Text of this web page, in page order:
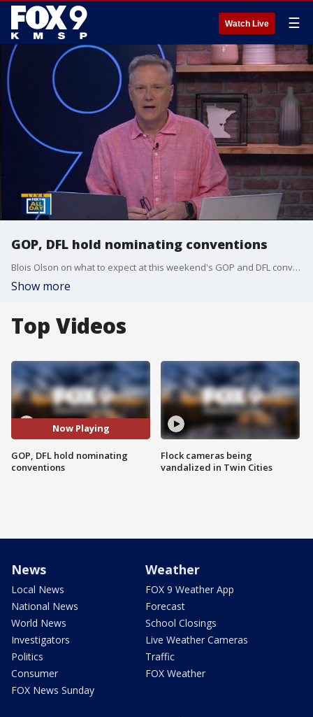
Watch Live ☰
GOP, DFL hold nominating conventions
Blois Olson on what to expect at this weekend's GOP and DFL convention.
Show more
Top Videos
Now Playing
GOP, DFL hold nominating
conventions
Flock cameras being
vandalized in Twin Cities
News
Local News
National News
World News
Investigators
Politics
Consumer
FOX News Sunday
Weather
FOX 9 Weather App
Forecast
School Closings
Live Weather Cameras
Traffic
FOX Weather